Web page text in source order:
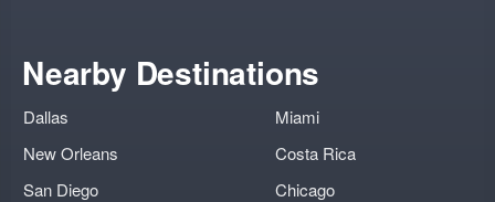
Nearby Destinations
Dallas
New Orleans
San Diego
Miami
Costa Rica
Chicago